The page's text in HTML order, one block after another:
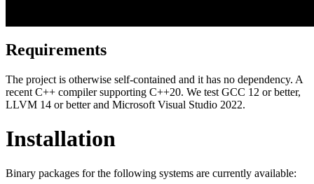
Requirements
The project is otherwise self-contained and it has no dependency. A
recent C++ compiler supporting C++20. We test GCC 12 or better,
LLVM 14 or better and Microsoft Visual Studio 2022.
Installation
Binary packages for the following systems are currently available: